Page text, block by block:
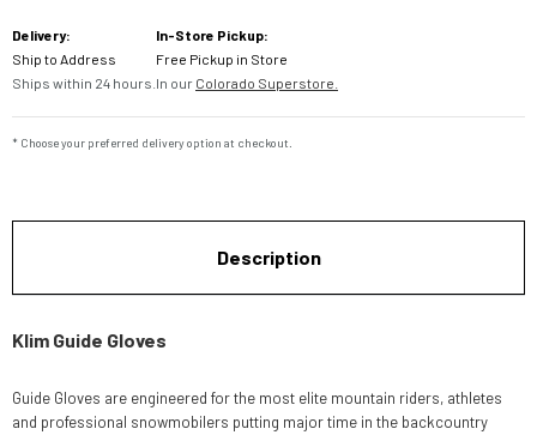
Delivery:
Ship to Address
Ships within 24 hours.
In-Store Pickup:
Free Pickup in Store
In our Colorado Superstore.
* Choose your preferred delivery option at checkout.
Description
Klim Guide Gloves
Guide Gloves are engineered for the most elite mountain riders, athletes
and professional snowmobilers putting major time in the backcountry